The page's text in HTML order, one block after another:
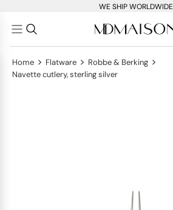
WE SHIP WORLDWIDE
Home > Flatware > Robbe & Berking >
Navette cutlery, sterling silver